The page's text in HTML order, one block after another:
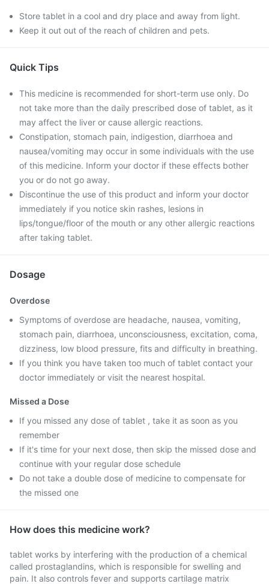
Store tablet in a cool and dry place and away from light.
Keep it out out of the reach of children and pets.
Quick Tips
This medicine is recommended for short-term use only. Do
not take more than the daily prescribed dose of tablet, as it
may affect the liver or cause allergic reactions.
Constipation, stomach pain, indigestion, diarrhoea and
nausea/vomiting may occur in some individuals with the use
of this medicine. Inform your doctor if these effects bother
you or do not go away.
Discontinue the use of this product and inform your doctor
immediately if you notice skin rashes, lesions in
lips/tongue/floor of the mouth or any other allergic reactions
after taking tablet.
Dosage
Overdose
Symptoms of overdose are headache, nausea, vomiting,
stomach pain, diarrhoea, unconsciousness, excitation, coma,
dizziness, low blood pressure, fits and difficulty in breathing.
If you think you have taken too much of tablet contact your
doctor immediately or visit the nearest hospital.
Missed a Dose
If you missed any dose of tablet , take it as soon as you
remember
If it's time for your next dose, then skip the missed dose and
continue with your regular dose schedule
Do not take a double dose of medicine to compensate for
the missed one
How does this medicine work?
tablet works by interfering with the production of a chemical
called prostaglandins, which is responsible for swelling and
pain. It also controls fever and supports cartilage matrix